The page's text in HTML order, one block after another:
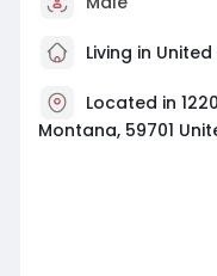
Living in
Located in
Montana, 59701